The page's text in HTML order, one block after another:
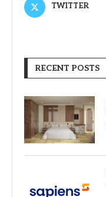
TWITTER
RECENT POSTS